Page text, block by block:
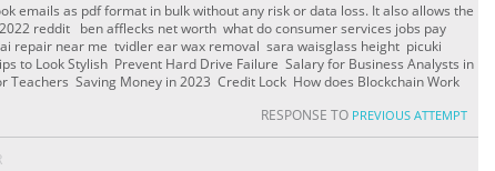
emails as pdf format in bulk without any risk or data loss. It also allows the
reddit ben afflecks net worth what do consumer services jobs pay
repair near me tvidler ear wax removal sara waisglass height picuki
to Look Stylish Prevent Hard Drive Failure Salary for Business Analysts in
Teachers Saving Money in 2023 Credit Lock How does Blockchain Work
RESPONSE TO PREVIOUS ATTEMPT